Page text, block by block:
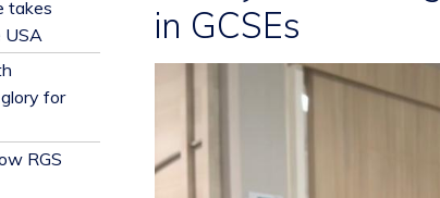
in GCSEs
takes
USA
for
RGS